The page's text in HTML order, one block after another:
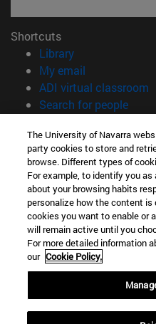
Shortcuts
Library(opens in new
My email
ADI virtual classroom
Search for people
Information
TEL. +34 948 42 56 00
WHAT DEGREE ARE YOU
WHICH MASTER'S DEGREE
© University of Navarra
Legal information
Accessibility
campus locator
The University of Navarra
party cookies to store and
browse. Different types of
For example, to identify you
about your browsing habits
personalize how the content
cookies you want to enable or
will remain active until you
For more detailed information
our Cookie Policy.